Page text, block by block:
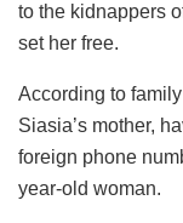
to the kidnappers
set her free.
According to
Siasia’s mother,
foreign phone
year-old woman.